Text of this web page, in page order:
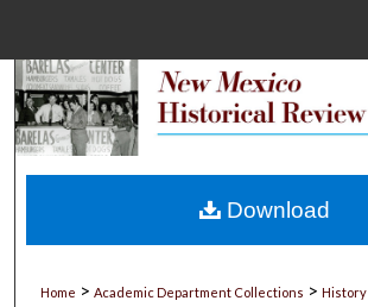
Search
My Account
Home > Academic Department Collections > History
Download